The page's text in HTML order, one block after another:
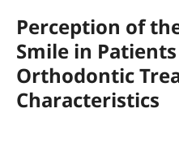
Perception of
Smile in
Orthodontic
Characteristics